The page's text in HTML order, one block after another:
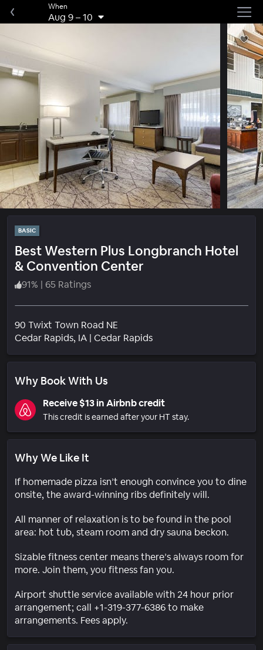
When
Aug 9–10
BASIC
Best Western Plus Longbranch Hotel
& Convention Center
91% | 65 Ratings
90 Twixt Town Road NE
Cedar Rapids, IA | Cedar RapidsNeighborhood
Why Book With Us
Receive $13 in Airbnb credit
This credit is earned after your HT stay.
Why We Like It
If homemade pizza isn’t enough convince you to dine
onsite, the award-winning ribs definitely will.
All manner of relaxation is to be found in the pool
area: hot tub, steam room and dry sauna beckon.
Sizable fitness center means there’s always room for
more. Join them, you fitness fan you.
Airport shuttle service available with 24 hour prior
arrangement; call +1-319-377-6386 to make
arrangements. Fees apply.